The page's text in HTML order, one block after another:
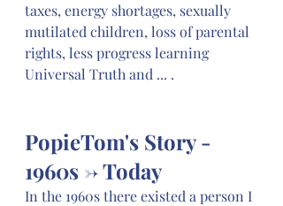
taxes, energy shortages, sexually
mutilated children, loss of parental
rights, less progress learning
Universal Truth and ... .
PopieTom's Story -
1960s -> Today
In the 1960s there existed a person I